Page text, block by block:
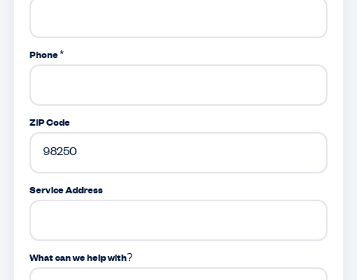
Phone *
ZIP Code
Service Address
What can we help with?